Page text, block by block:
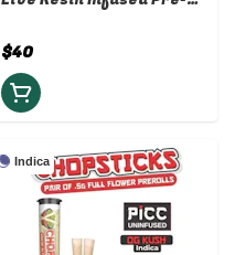
Dark Matter x Grease
Monkey Live Resin
$40
Indica